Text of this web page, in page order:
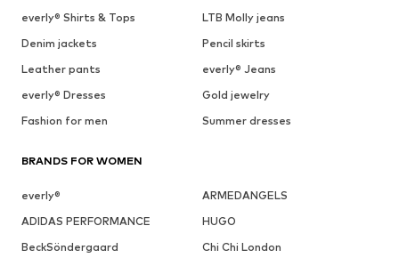
everly® Shirts & Tops
LTB Molly jeans
Denim jackets
Pencil skirts
Leather pants
everly® Jeans
everly® Dresses
Gold jewelry
Fashion for men
Summer dresses
BRANDS FOR WOMEN
everly®
ARMEDANGELS
ADIDAS PERFORMANCE
HUGO
BeckSöndergaard
Chi Chi London